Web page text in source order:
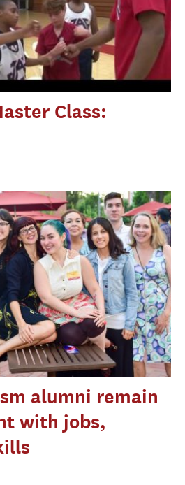
Class:
alumni remain
with jobs,